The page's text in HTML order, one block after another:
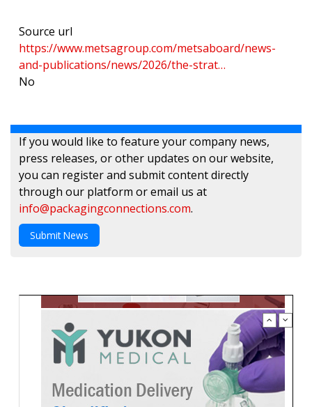
Source url
https://www.metsagroup.com/metsaboard/news-
and-publications/news/2026/the-strat…
No
If you would like to feature your company news,
press releases, or other updates on our website,
you can register and submit content directly
through our platform or email us at
info@packagingconnections.com.
Submit News